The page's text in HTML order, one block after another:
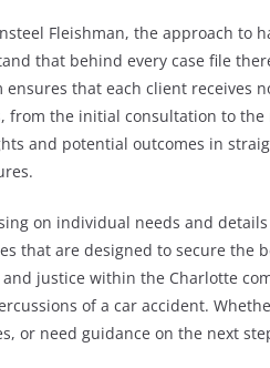
Fleishman, the approach to
that behind every case file
ensures that each client receives
from the initial consultation to
and potential outcomes in
on individual needs and
that are designed to secure the
justice within the Charlotte
of a car accident.
or need guidance on the next